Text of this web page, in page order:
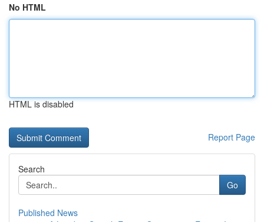
No HTML
HTML is disabled
Report Page
Search
Go
Published News